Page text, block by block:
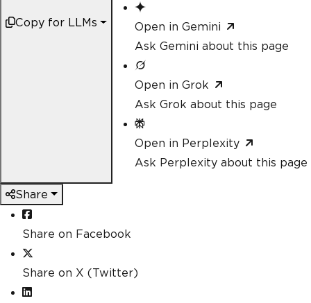
Copy for LLMs
Open in Gemini
Ask Gemini about this page
Open in Grok
Ask Grok about this page
Open in Perplexity
Ask Perplexity about this page
Share
Share on Facebook
Share on X (Twitter)